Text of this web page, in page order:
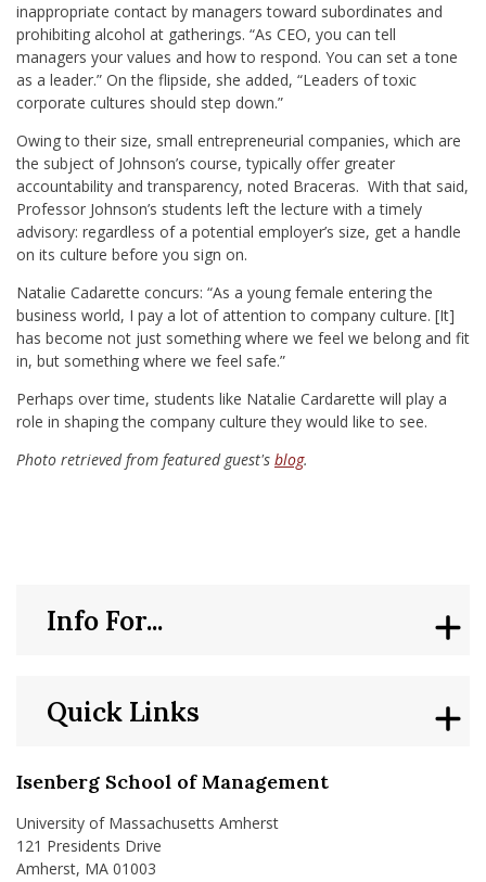
inappropriate contact by managers toward subordinates and
prohibiting alcohol at gatherings. “As CEO, you can tell
managers your values and how to respond. You can set a tone
as a leader.” On the flipside, she added, “Leaders of toxic
corporate cultures should step down.”
Owing to their size, small entrepreneurial companies, which are
the subject of Johnson’s course, typically offer greater
accountability and transparency, noted Braceras. With that said,
Professor Johnson’s students left the lecture with a timely
advisory: regardless of a potential employer’s size, get a handle
on its culture before you sign on.
Natalie Cadarette concurs: “As a young female entering the
business world, I pay a lot of attention to company culture. [It]
has become not just something where we feel we belong and fit
in, but something where we feel safe.”
Perhaps over time, students like Natalie Cardarette will play a
role in shaping the company culture they would like to see.
Photo retrieved from featured guest's blog.
Isenberg School of Management
University of Massachusetts Amherst
121 Presidents Drive
Amherst, MA 01003
Quick Links
Info For...